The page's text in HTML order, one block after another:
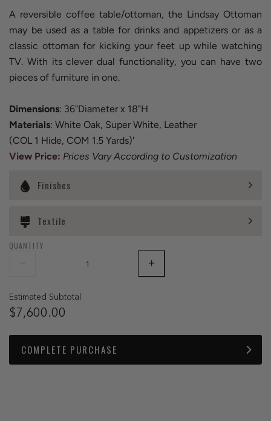
A reversible coffee table/ottoman, the Lindsay Ottoman
may be used as a table for drinks and appetizers or as a
classic ottoman for kicking your feet up while watching
TV. With its clever dual functionality, you can have two
pieces of furniture in one.
Dimensions: 36"Diameter x 18"H
Materials: White Oak, Super White, Leather
(COL 1 Hide, COM 1.5 Yards)'
View Price: Prices Vary According to Customization
Finishes
Textile
QUANTITY
Estimated Subtotal
$7,600.00
COMPLETE PURCHASE